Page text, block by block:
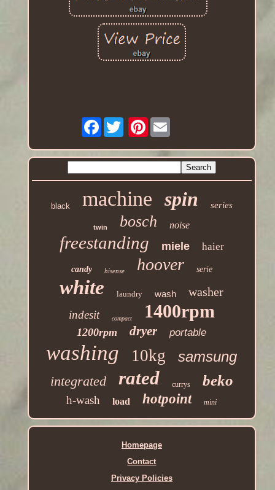
Facebook Pinterest
black machine spin series
twin bosch noise
freestanding miele haier
candy hisense hoover serie
white laundry wash washer
indesit compact 1400rpm
1200rpm dryer portable
washing 10kg samsung
integrated rated currys beko
h-wash load hotpoint mini
Homepage
Contact
Privacy Policies